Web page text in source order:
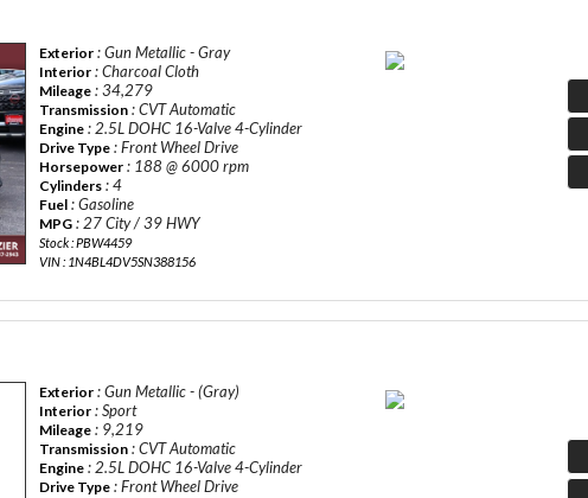
Exterior : Gun Metallic - Gray
Interior : Charcoal Cloth
Mileage : 34,279
Transmission : CVT Automatic
Engine : 2.5L DOHC 16-Valve 4-Cylinder
Drive Type : Front Wheel Drive
Horsepower : 188 @ 6000 rpm
Cylinders : 4
Fuel : Gasoline
MPG : 27 City / 39 HWY
Stock : PBW4459
VIN : 1N4BL4DV5SN388156
Exterior : Gun Metallic - (Gray)
Interior : Sport
Mileage : 9,219
Transmission : CVT Automatic
Engine : 2.5L DOHC 16-Valve 4-Cylinder
Drive Type : Front Wheel Drive